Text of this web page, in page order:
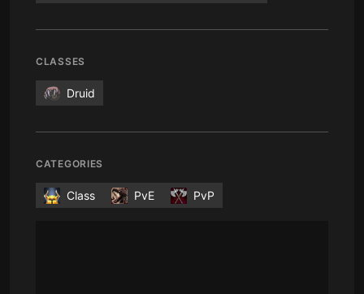
CLASSES
Druid
CATEGORIES
Class PvE PvP